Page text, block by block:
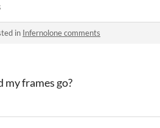
in Infernolone comments
frames go?